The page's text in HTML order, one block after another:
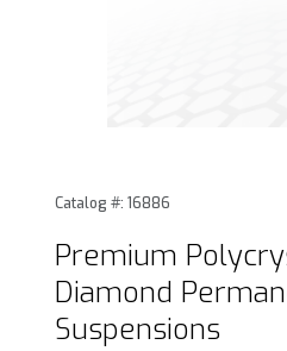
Purchase Premium
Catalog #: 16886
Premium
Diamond
Suspensions